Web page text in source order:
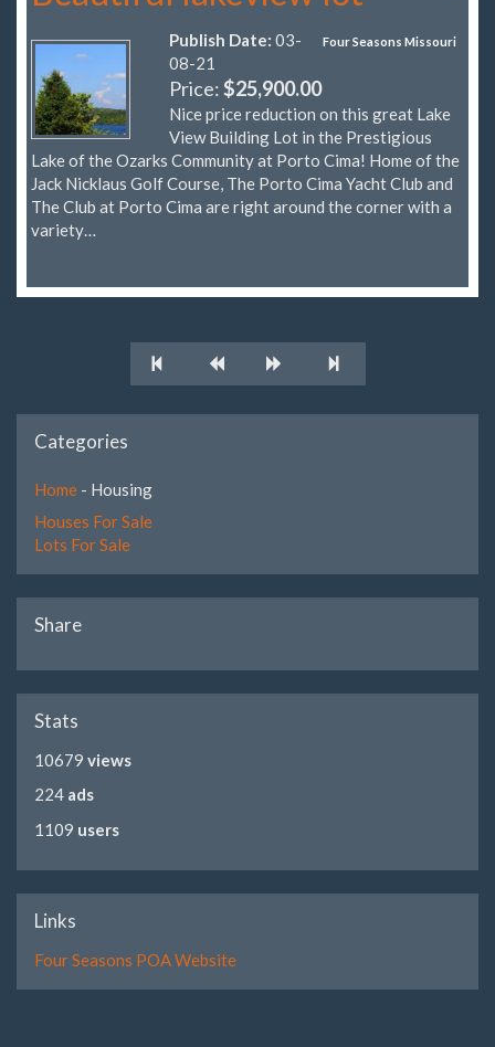
Four Seasons Missouri
Publish Date: 03-
08-21
Price:$25,900.00
Nice price reduction on this great Lake
View Building Lot in the Prestigious
Lake of the Ozarks Community at Porto Cima! Home of the
Jack Nicklaus Golf Course, The Porto Cima Yacht Club and
The Club at Porto Cima are right around the corner with a
variety…
Categories
Home - Housing
Houses For Sale
Lots For Sale
Share
Stats
10679 views
224 ads
1109 users
Links
Four Seasons POA Website